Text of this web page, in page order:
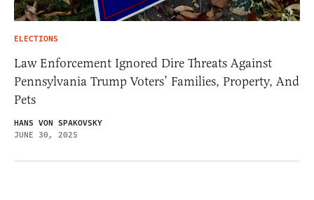
ELECTIONS
Law Enforcement Ignored Dire Threats Against
Pennsylvania Trump Voters’ Families, Property, And
Pets
HANS VON SPAKOVSKY
JUNE 30, 2025